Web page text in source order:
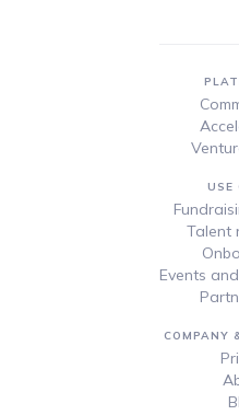
USE
Talent
Events
COMPANY